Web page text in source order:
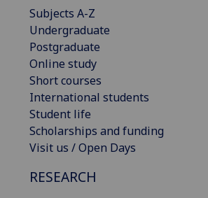
Subjects A-Z
Undergraduate
Postgraduate
Online study
Short courses
International students
Student life
Scholarships and funding
Visit us / Open Days
RESEARCH